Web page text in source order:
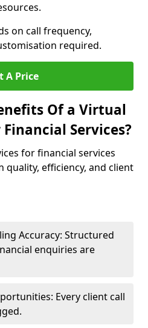
on call frequency,
required.
A Price
Of a Virtual
Services?
for financial services
efficiency, and client
Accuracy: Structured
enquiries are
Every client call